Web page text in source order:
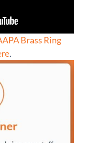
Brass Ring
.